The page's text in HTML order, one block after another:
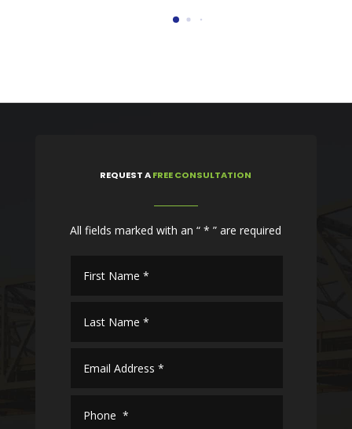
REQUEST AFREE CONSULTATION
All fields marked with an “ * ” are required